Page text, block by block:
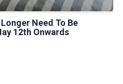
Need To Be
12th Onwards